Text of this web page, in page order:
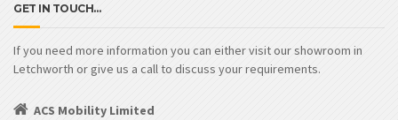
GET IN TOUCH…
If you need more information you can either visit our showroom in
Letchworth or give us a call to discuss your requirements.
ACS Mobility Limited